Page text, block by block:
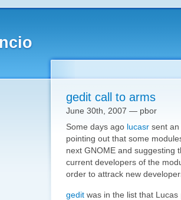
gedit call to arms
June 30th, 2007 — pbor
Some days ago lucasr sent an
pointing out that some
next GNOME and suggesting
current developers of the
order to attrack new
gedit was in the list that